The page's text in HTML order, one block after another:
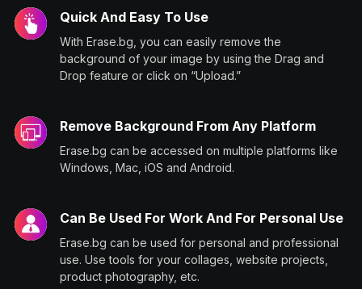
Quick And Easy To Use
With Erase.bg, you can easily remove the
background of your image by using the Drag and
Drop feature or click on “Upload.”
Remove Background From Any Platform
Erase.bg can be accessed on multiple platforms like
Windows, Mac, iOS and Android.
Can Be Used For Work And For Personal Use
Erase.bg can be used for personal and professional
use. Use tools for your collages, website projects,
product photography, etc.